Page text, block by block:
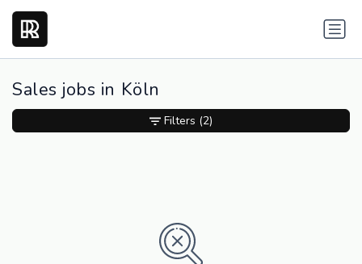
Sales jobs in Köln
Filters (2)